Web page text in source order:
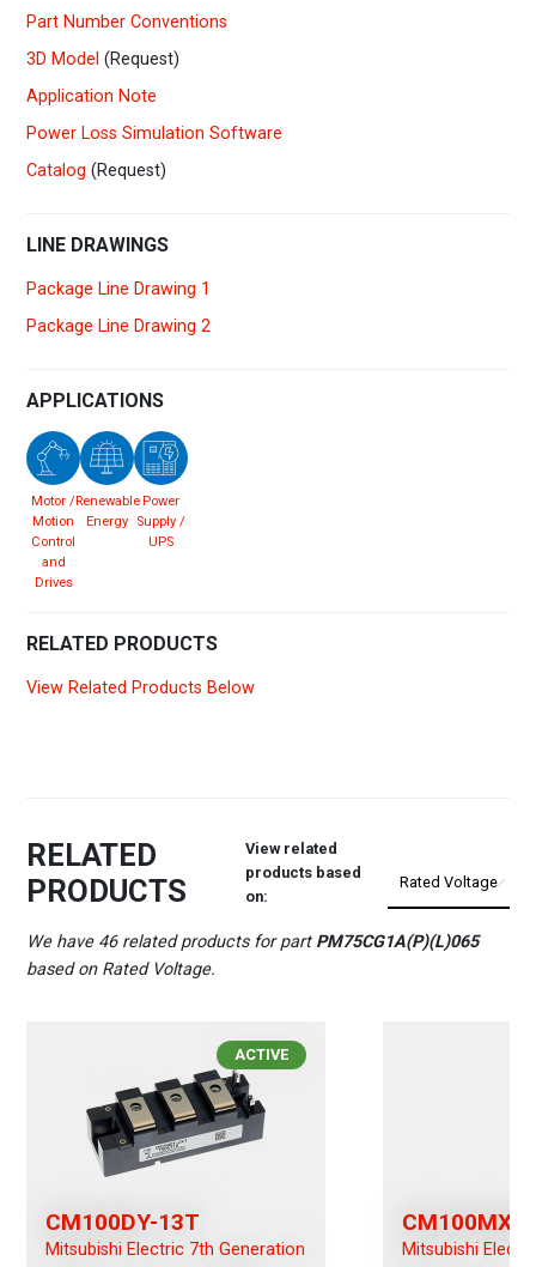
Part Number Conventions
3D Model (Request)
Application Note
Power Loss Simulation Software
Catalog (Request)
LINE DRAWINGS
Package Line Drawing 1
Package Line Drawing 2
APPLICATIONS
Motor /
Motion
Control
and
Drives
Renewable
Energy
Power
Supply /
UPS
RELATED PRODUCTS
View Related Products Below
RELATED
PRODUCTS
View related
products based
on:
We have 46 related products for part PM75CG1A(P)(L)065
based on Rated Voltage.
ACTIVE
CM100DY-13T
Mitsubishi Electric 7th Generation
Mitsubishi